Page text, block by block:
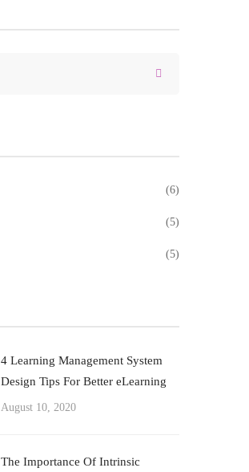
(6)
(5)
(5)
4 Learning Management System
Design Tips For Better eLearning
August 10, 2020
The Importance Of Intrinsic